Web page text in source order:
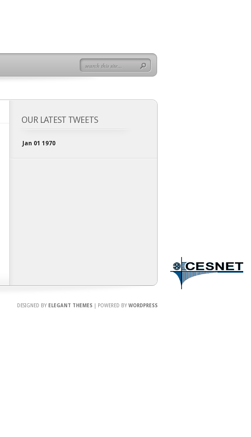
OUR LATEST TWEETS
Jan 01 1970
DESIGNED BY ELEGANT THEMES | POWERED BY WORDPRESS